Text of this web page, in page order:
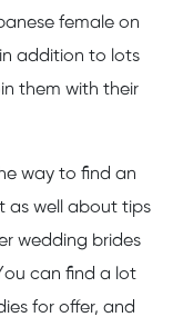
female on
in addition to lots
them with their
way to find an
as well about tips
wedding brides
can find a lot
for offer, and